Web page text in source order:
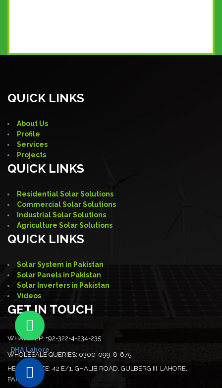
QUICK LINKS
About Us
Profile
Services
Projects
QUICK LINKS
Residential Solar Solutions
Commercial Solar Solutions
Industrial Solar Solutions
Agriculture Solar Solutions
QUICK LINKS
Solar System in Pakistan
Solar Panels in Pakistan
Solar Inverters in Pakistan
Videos
GET IN TOUCH
WHATSAPP: +92-322-4-234-235
WHOLESALE QUERIES: 0300-099-8-675
HEAD OFFICE: 42 E/1, GHALIB ROAD, GULBERG III, LAHORE,
PAKISTAN.
DHA Lahore